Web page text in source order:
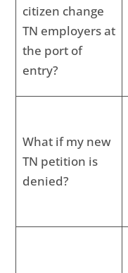
citizen change
TN employers at
the port of
entry?
What if my new
TN petition is
denied?